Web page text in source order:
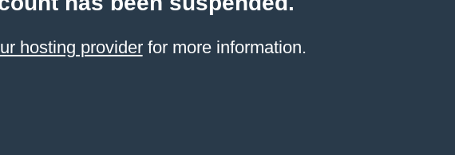
hosting providerfor more information.